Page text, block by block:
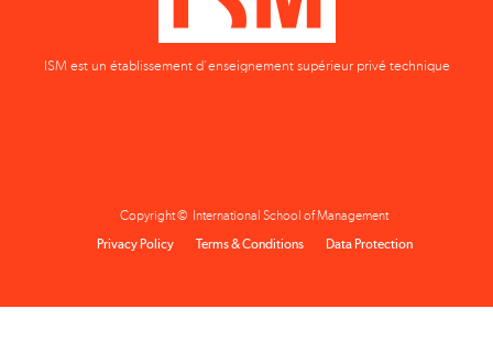
ISM est un établissement d'enseignement supérieur privé technique